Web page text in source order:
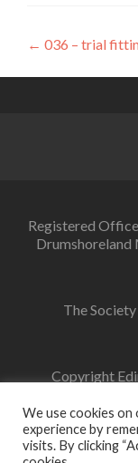
Post
← 036 – trial
Registered
Drumshoreland
The
Copyright
We use cookies
experience by
visits. By clicking